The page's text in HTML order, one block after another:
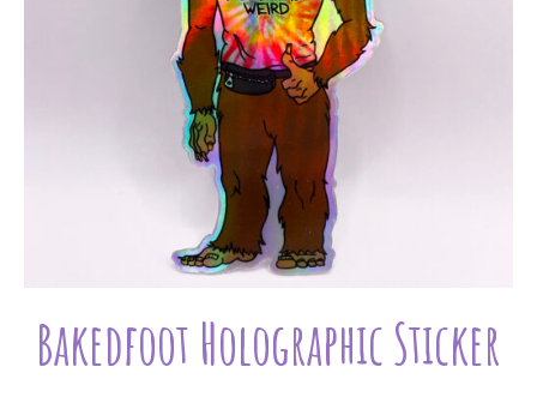
Bakedfoot Holographic Sticker